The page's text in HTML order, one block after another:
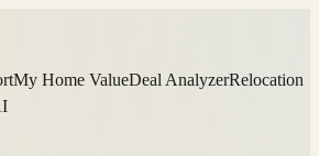
My Home ValueDeal AnalyzerRelocation